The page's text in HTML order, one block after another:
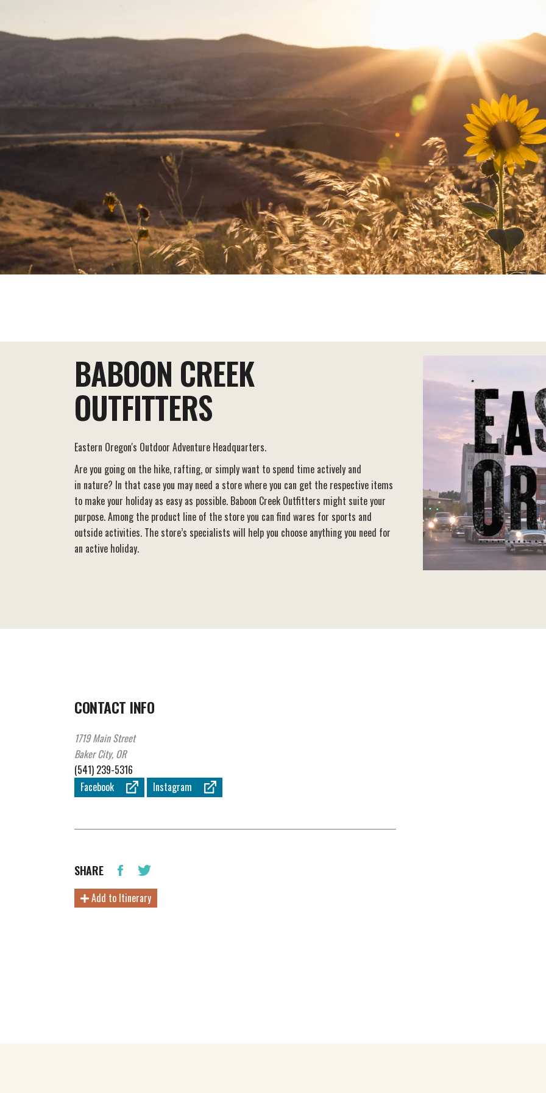
BABOON CREEK
OUTFITTERS
Eastern Oregon's Outdoor Adventure Headquarters.
Are you going on the hike, rafting, or simply want to spend time actively and
in nature? In that case you may need a store where you can get the respective items
to make your holiday as easy as possible. Baboon Creek Outfitters might suite your
purpose. Among the product line of the store you can find wares for sports and
outside activities. The store’s specialists will help you choose anything you need for
an active holiday.
CONTACT INFO
1719 Main Street
Baker City, OR
(541) 239-5316
Facebook
Instagram
SHARE
Add to Itinerary